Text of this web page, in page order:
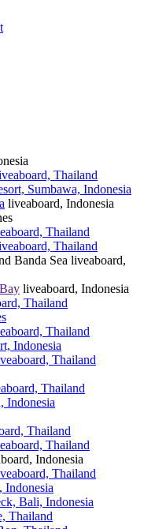
Thailand
Sumbawa, Indonesia
liveaboard, Indonesia
Thailand
Thailand
Banda Sea liveaboard,
liveaboard, Indonesia
Thailand
Thailand
Indonesia
Thailand
Thailand
Indonesia
Thailand
Thailand
Indonesia
Thailand
Indonesia
Bali, Indonesia
Thailand